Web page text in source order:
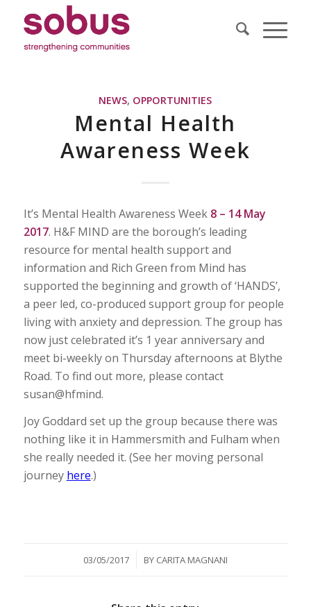
NEWS, OPPORTUNITIES
Mental Health
Awareness Week
It’s Mental Health Awareness Week8 – 14 May
2017. H&F MIND are the borough’s leading
resource for mental health support and
information and Rich Green from Mind has
supported the beginning and growth of ‘HANDS’,
a peer led, co-produced support group for people
living with anxiety and depression. The group has
now just celebrated it’s 1 year anniversary and
meet bi-weekly on Thursday afternoons at Blythe
Road. To find out more, please contact
susan@hfmind.
Joy Goddard set up the group because there was
nothing like it in Hammersmith and Fulham when
she really needed it. (See her moving personal
journey here.)
03/05/2017
/ BY CARITA MAGNANI